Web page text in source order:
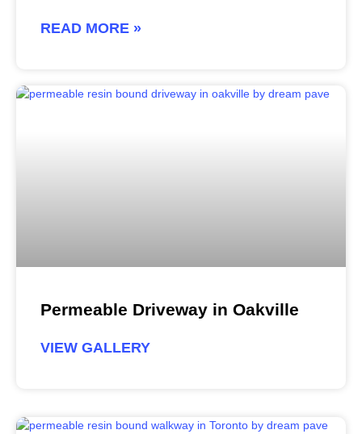
READ MORE »
Permeable Driveway in Oakville
VIEW GALLERY